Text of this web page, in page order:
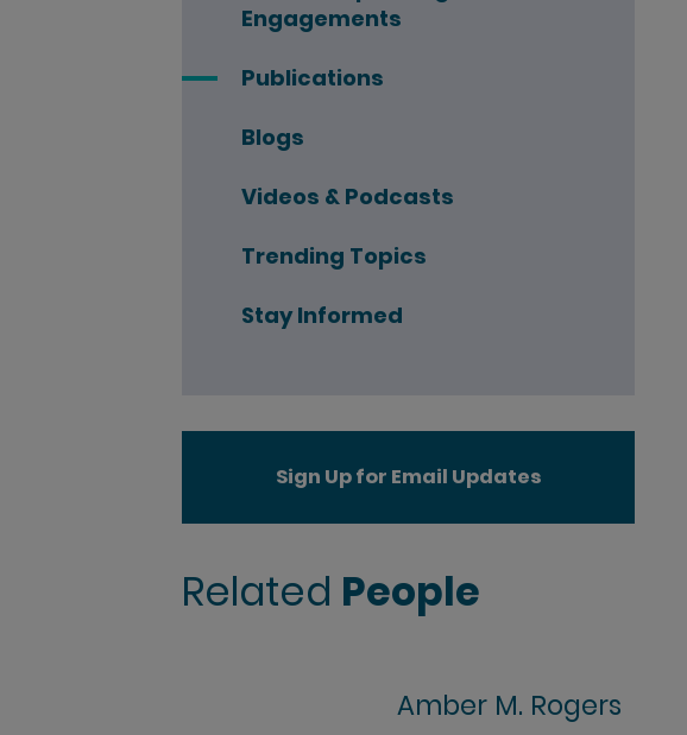
Engagements
Publications
Blogs
Videos & Podcasts
Trending Topics
Stay Informed
Sign Up for Email Updates
Related People
Amber M. Rogers